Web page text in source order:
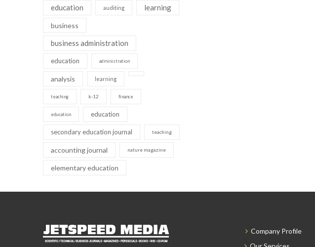
education auditing learning
business
business administration
education administration
analysis learning
teaching k-12 finance
education education
secondary education journal teaching
accounting journal nature magazine
elementary education
Company Profile